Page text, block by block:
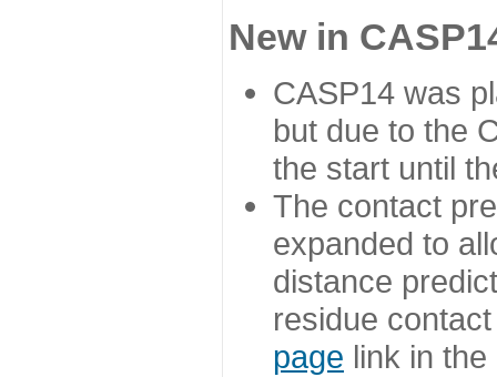
New in
CASP14 was
but due to the
the start until
The contact
expanded to
distance
residue
page link in